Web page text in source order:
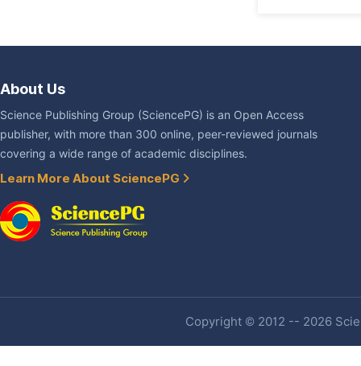
About Us
Science Publishing Group (SciencePG) is an Open Access
publisher, with more than 300 online, peer-reviewed journals
covering a wide range of academic disciplines.
Learn More About SciencePG
Copyright © 2012 -- 2026